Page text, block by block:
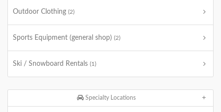
Outdoor Clothing (2)
Sports Equipment (general shop) (2)
Ski / Snowboard Rentals (1)
Specialty Locations